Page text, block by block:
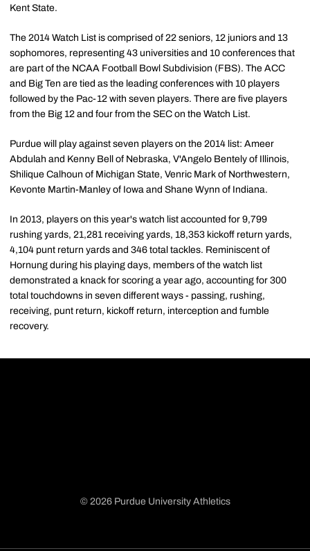
Kent State.
The 2014 Watch List is comprised of 22 seniors, 12 juniors and 13
sophomores, representing 43 universities and 10 conferences that
are part of the NCAA Football Bowl Subdivision (FBS). The ACC
and Big Ten are tied as the leading conferences with 10 players
followed by the Pac-12 with seven players. There are five players
from the Big 12 and four from the SEC on the Watch List.
Purdue will play against seven players on the 2014 list: Ameer
Abdulah and Kenny Bell of Nebraska, V'Angelo Bentely of Illinois,
Shilique Calhoun of Michigan State, Venric Mark of Northwestern,
Kevonte Martin-Manley of Iowa and Shane Wynn of Indiana.
In 2013, players on this year's watch list accounted for 9,799
rushing yards, 21,281 receiving yards, 18,353 kickoff return yards,
4,104 punt return yards and 346 total tackles. Reminiscent of
Hornung during his playing days, members of the watch list
demonstrated a knack for scoring a year ago, accounting for 300
total touchdowns in seven different ways - passing, rushing,
receiving, punt return, kickoff return, interception and fumble
recovery.
© 2026 Purdue University Athletics